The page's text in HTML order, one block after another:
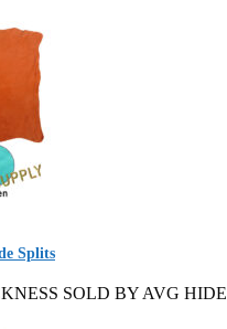
Splits
SOLD BY AVG HIDE